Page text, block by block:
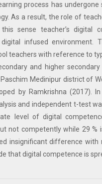
process has
As a result, the role of
sense teacher’s digital
digital infused
teachers with reference to
and higher
Medinipur district of
by Ramkrishna (2017).
and independent t-test
level of digital
not competently while 29 %
insignificant difference
that digital competence is